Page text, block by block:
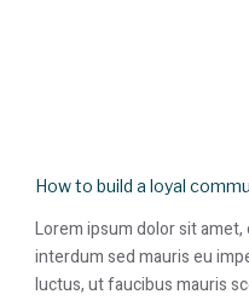
How to build a loyal
Lorem ipsum dolor sit
interdum sed mauris eu
luctus, ut faucibus mauris